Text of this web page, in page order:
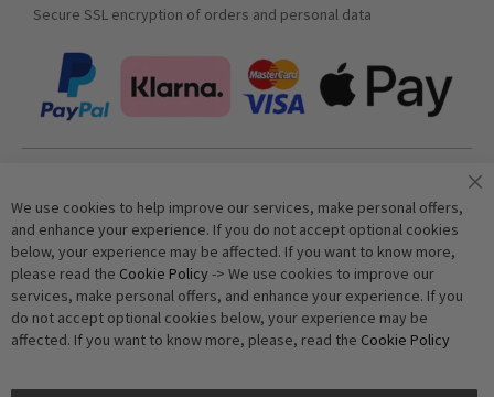
Secure SSL encryption of orders and personal data
Subscribe
Anti-Robot Verification
Click to start verification
We use cookies to help improve our services, make personal offers,
and enhance your experience. If you do not accept optional cookies
below, your experience may be affected. If you want to know more,
please read the Cookie Policy -> We use cookies to improve our
services, make personal offers, and enhance your experience. If you
do not accept optional cookies below, your experience may be
affected. If you want to know more, please, read the Cookie Policy